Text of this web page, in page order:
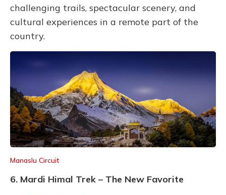
challenging trails, spectacular scenery, and
cultural experiences in a remote part of the
country.
Manaslu Circuit
6. Mardi Himal Trek – The New Favorite